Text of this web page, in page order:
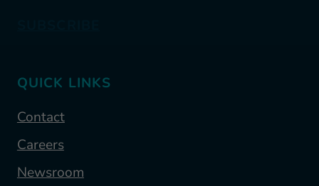
QUICK LINKS
Contact
Careers
Newsroom